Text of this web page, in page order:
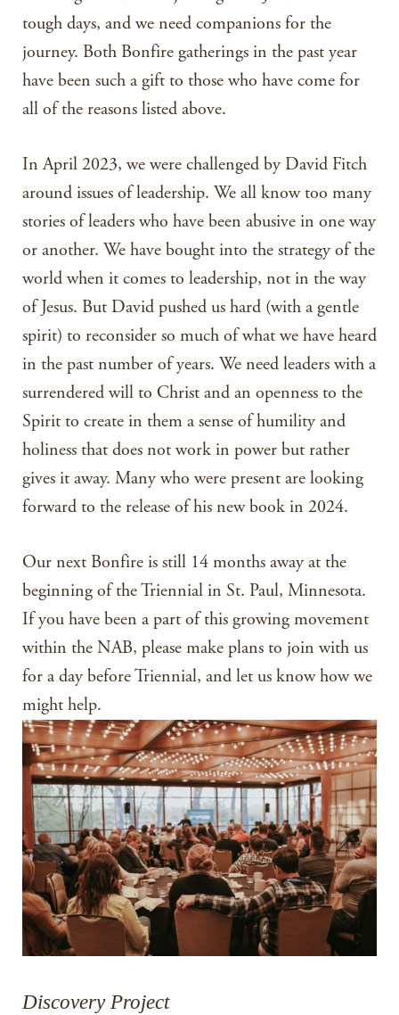
tough days, and we need companions for the
journey. Both Bonfire gatherings in the past year
have been such a gift to those who have come for
all of the reasons listed above.
In April 2023, we were challenged by David Fitch
around issues of leadership. We all know too many
stories of leaders who have been abusive in one way
or another. We have bought into the strategy of the
world when it comes to leadership, not in the way
of Jesus. But David pushed us hard (with a gentle
spirit) to reconsider so much of what we have heard
in the past number of years. We need leaders with a
surrendered will to Christ and an openness to the
Spirit to create in them a sense of humility and
holiness that does not work in power but rather
gives it away. Many who were present are looking
forward to the release of his new book in 2024.
Our next Bonfire is still 14 months away at the
beginning of the Triennial in St. Paul, Minnesota.
If you have been a part of this growing movement
within the NAB, please make plans to join with us
for a day before Triennial, and let us know how we
might help.
Discovery Project